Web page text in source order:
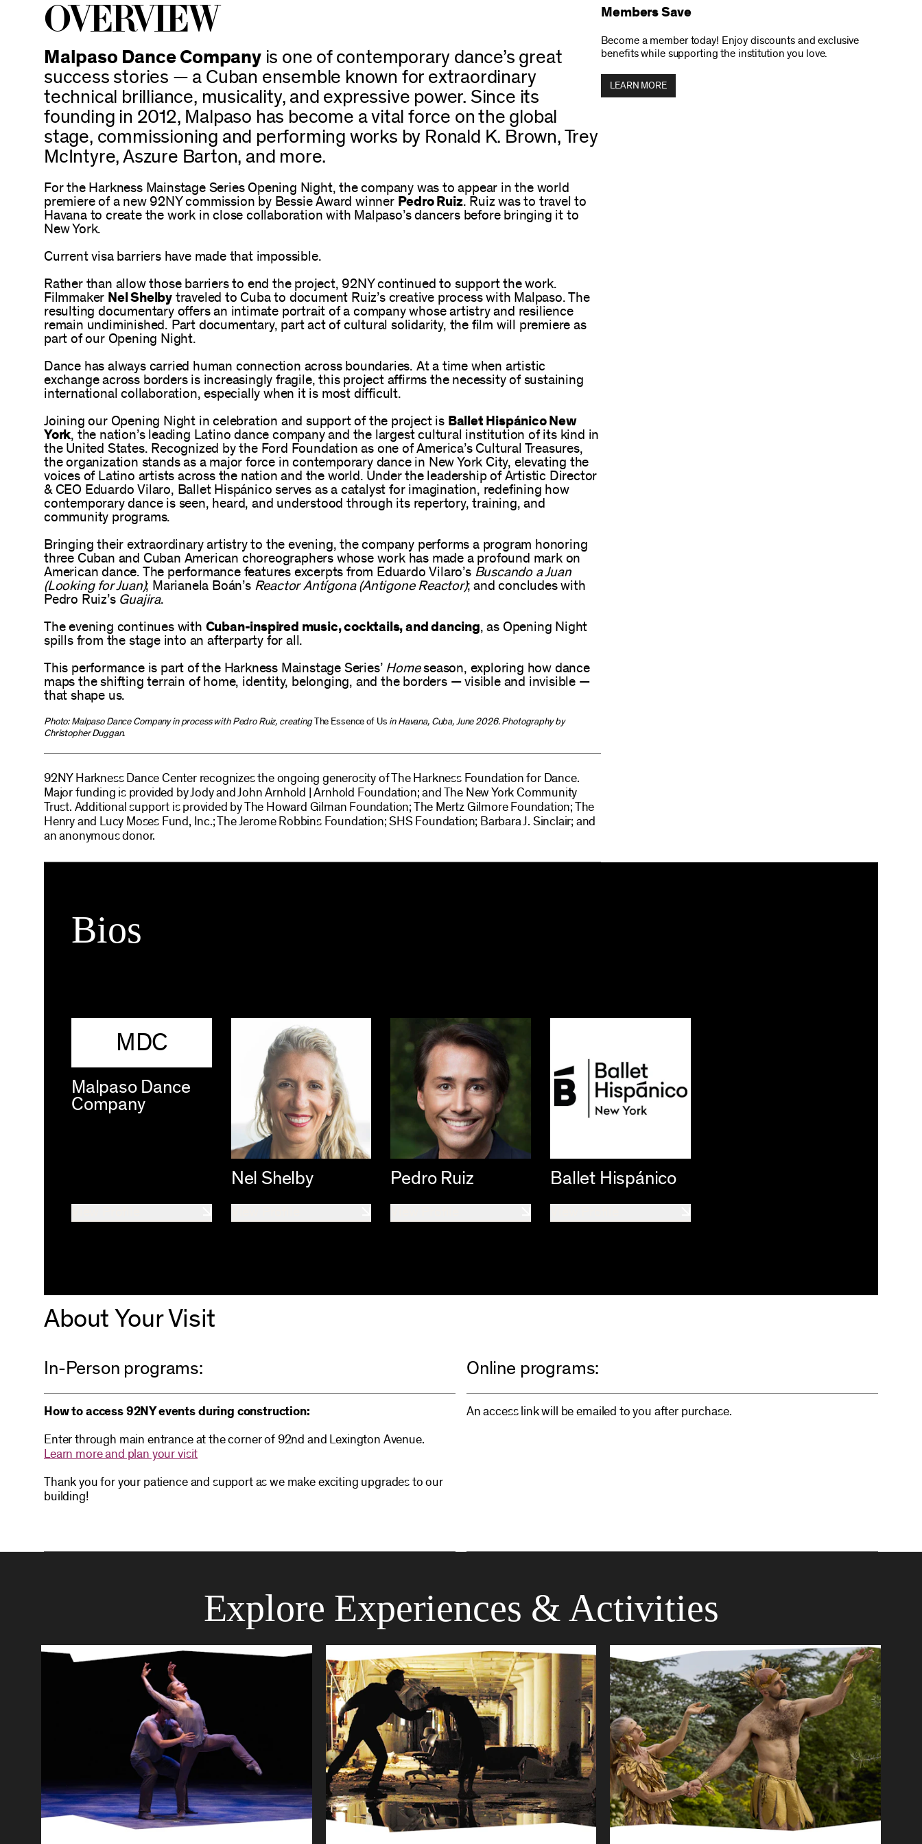
Overview
Malpaso Dance Companyis one of contemporary dance’s great
success stories — a Cuban ensemble known for extraordinary
technical brilliance, musicality, and expressive power. Since its
founding in 2012, Malpaso has become a vital force on the global
stage, commissioning and performing works by Ronald K. Brown, Trey
McIntyre, Aszure Barton, and more.
For the Harkness Mainstage Series Opening Night, the company was to appear in the world
premiere of a new 92NY commission by Bessie Award winner Pedro Ruiz. Ruiz was to travel to
Havana to create the work in close collaboration with Malpaso’s dancers before bringing it to
New York.
Current visa barriers have made that impossible.
Rather than allow those barriers to end the project, 92NY continued to support the work.
Filmmaker Nel Shelby traveled to Cuba to document Ruiz’s creative process with Malpaso. The
resulting documentary offers an intimate portrait of a company whose artistry and resilience
remain undiminished. Part documentary, part act of cultural solidarity, the film will premiere as
part of our Opening Night.
Dance has always carried human connection across boundaries. At a time when artistic
exchange across borders is increasingly fragile, this project affirms the necessity of sustaining
international collaboration, especially when it is most difficult.
Joining our Opening Night in celebration and support of the project is Ballet Hispánico New
York, the nation’s leading Latino dance company and the largest cultural institution of its kind in
the United States. Recognized by the Ford Foundation as one of America’s Cultural Treasures,
the organization stands as a major force in contemporary dance in New York City, elevating the
voices of Latino artists across the nation and the world. Under the leadership of Artistic Director
& CEO Eduardo Vilaro, Ballet Hispánico serves as a catalyst for imagination, redefining how
contemporary dance is seen, heard, and understood through its repertory, training, and
community programs.
Bringing their extraordinary artistry to the evening, the company performs a program honoring
three Cuban and Cuban American choreographers whose work has made a profound mark on
American dance. The performance features excerpts from Eduardo Vilaro’s Buscando a Juan
(Looking for Juan); Marianela Boán’s Reactor Antígona (Antigone Reactor); and concludes with
Pedro Ruiz’s Guajira.
The evening continues with Cuban-inspired music, cocktails, and dancing, as Opening Night
spills from the stage into an afterparty for all.
This performance is part of the Harkness Mainstage Series’ Homeseason, exploring how dance
maps the shifting terrain of home, identity, belonging, and the borders — visible and invisible —
that shape us.
Photo: Malpaso Dance Company in process with Pedro Ruiz, creating The Essence of Us in Havana, Cuba, June 2026. Photography by
Christopher Duggan.
92NY Harkness Dance Center recognizes the ongoing generosity of The Harkness Foundation for Dance.
Major funding is provided by Jody and John Arnhold | Arnhold Foundation; and The New York Community
Trust. Additional support is provided by The Howard Gilman Foundation; The Mertz Gilmore Foundation; The
Henry and Lucy Moses Fund, Inc.; The Jerome Robbins Foundation; SHS Foundation; Barbara J. Sinclair; and
an anonymous donor.
Members Save
Become a member today! Enjoy discounts and exclusive
benefits while supporting the institution you love.
LEARN MORE
Bios
MDC
Malpaso Dance
Company
Nel Shelby Pedro Ruiz Ballet Hispánico
About Your Visit
In-Person programs:
How to access 92NY events during construction:
Enter through main entrance at the corner of 92nd and Lexington Avenue.
Learn more and plan your visit
Thank you for your patience and support as we make exciting upgrades to our
building!
Online programs:
An access link will be emailed to you after purchase.
Explore Experiences & Activities